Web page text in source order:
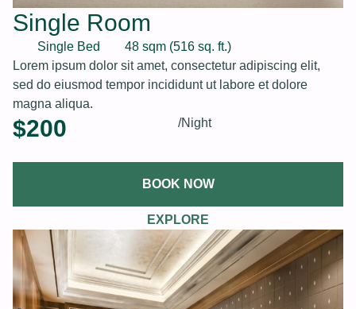
Single Room
Single Bed
48 sqm (516 sq. ft.)
Lorem ipsum dolor sit amet, consectetur adipiscing elit,
sed do eiusmod tempor incididunt ut labore et dolore
magna aliqua.
/Night
$200
BOOK NOW
EXPLORE